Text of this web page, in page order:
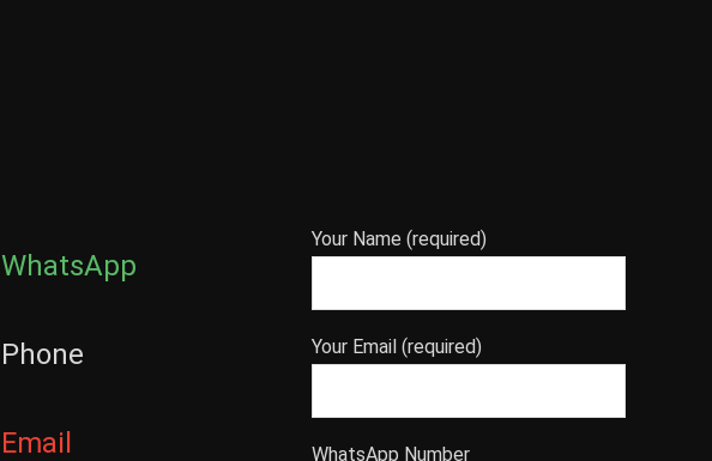
WhatsApp
Phone
Email
Your Name (required)
Your Email (required)
WhatsApp Number